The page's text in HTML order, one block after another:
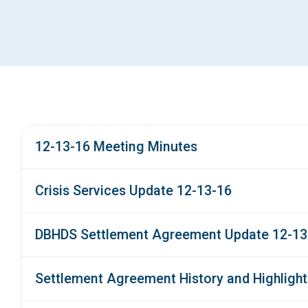
12-13-16 Meeting Minutes
Crisis Services Update 12-13-16
DBHDS Settlement Agreement Update 12-
Settlement Agreement History and